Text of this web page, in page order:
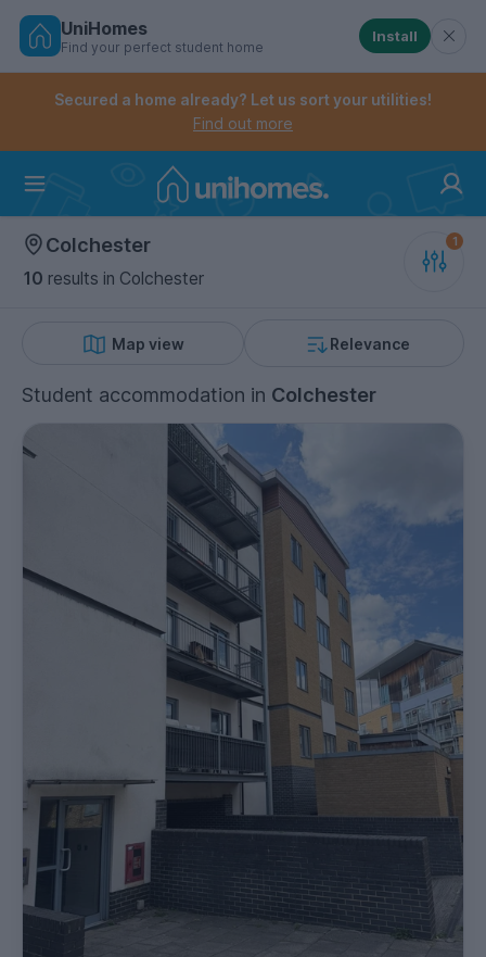
Skip
Controls the mobile navigation menu. When
Controls the mobile account menu. When checked,
UniHomes
Find your perfect student home
Install
Secured a home already? Let us sort your utilities!
Find out more
Colchester
10 results in Colchester
Map view Relevance
Student accommodation in Colchester